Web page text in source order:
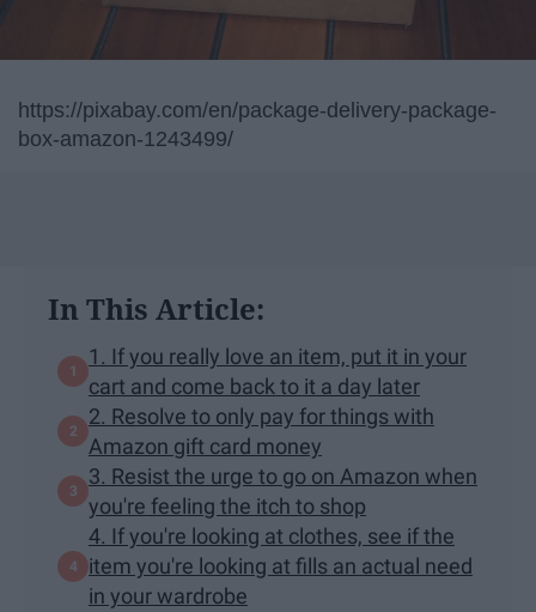
https://pixabay.com/en/package-delivery-package-
box-amazon-1243499/
In This Article:
1. If you really love an item, put it in your
cart and come back to it a day later
2. Resolve to only pay for things with
Amazon gift card money
3. Resist the urge to go on Amazon when
you're feeling the itch to shop
4. If you're looking at clothes, see if the
item you're looking at fills an actual need
in your wardrobe